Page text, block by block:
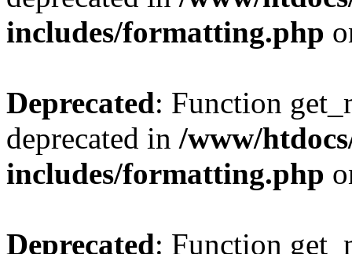
includes/formatting.php
Deprecated: Function
deprecated in /www/
includes/formatting.php
Deprecated: Function